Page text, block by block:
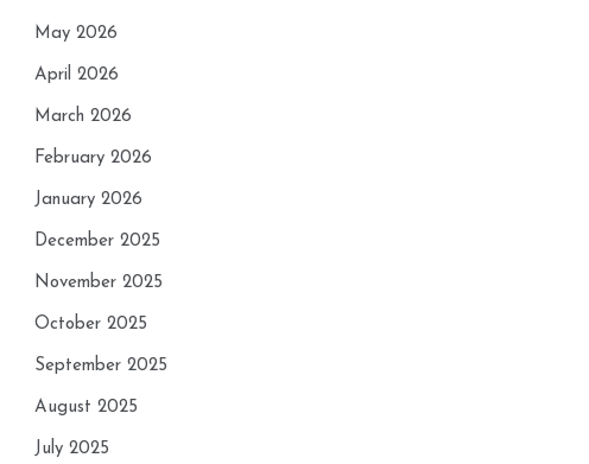
May 2026
April 2026
March 2026
February 2026
January 2026
December 2025
November 2025
October 2025
September 2025
August 2025
July 2025